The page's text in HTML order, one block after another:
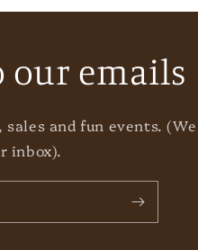
our emails
and fun events.
inbox).